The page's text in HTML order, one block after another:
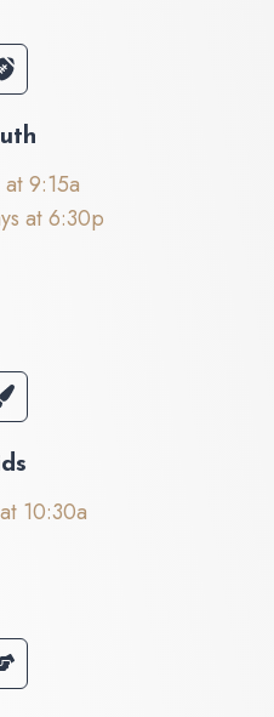
at 9:15a
at 6:30p
10:30a